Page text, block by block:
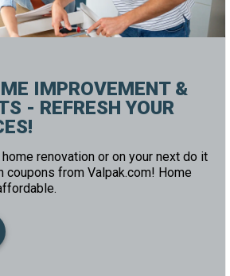
IMPROVEMENT &
- REFRESH YOUR
renovation or on your next do it
from Valpak.com! Home